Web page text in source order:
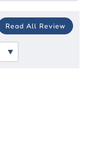
Read All Review